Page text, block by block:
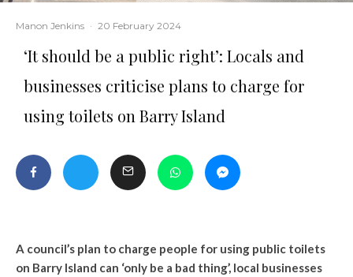
Manon Jenkins · 20 February 2024
‘It should be a public right’: Locals and
businesses criticise plans to charge for
using toilets on Barry Island
A council’s plan to charge people for using public toilets
on Barry Island can ‘only be a bad thing’, local businesses